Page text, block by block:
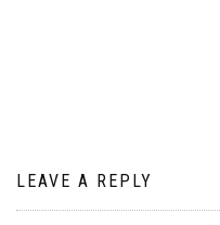
LEAVE A REPLY